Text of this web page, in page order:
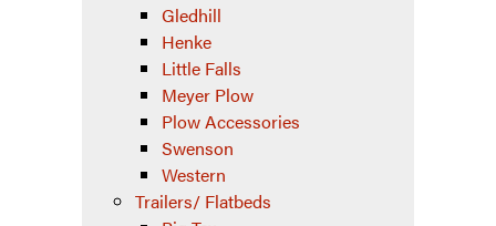
Gledhill
Henke
Little Falls
Meyer Plow
Plow Accessories
Swenson
Western
Trailers/ Flatbeds